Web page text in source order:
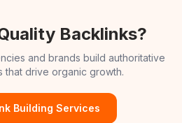
Backlinks?
and brands build authoritative
that drive organic growth.
Building Services